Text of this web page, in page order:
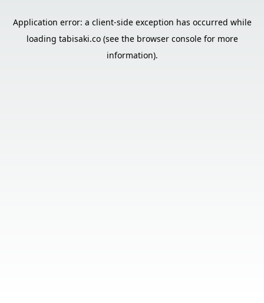
Application error: a client-side exception has occurred while
loading tabisaki.co(see the browser consolefor more
information).